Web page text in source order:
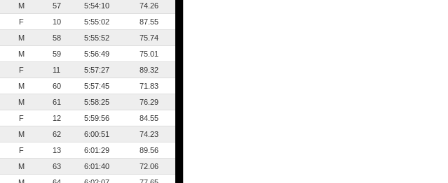
M 57 5:54:10
74.26
F 10 5:55:02
87.55
M 58 5:55:52
75.74
M 59 5:56:49
75.01
F 11 5:57:27
89.32
M 60 5:57:45
71.83
M 61 5:58:25
76.29
F 12 5:59:56
84.55
M 62 6:00:51
74.23
F 13 6:01:29
89.56
M 63 6:01:40
72.06